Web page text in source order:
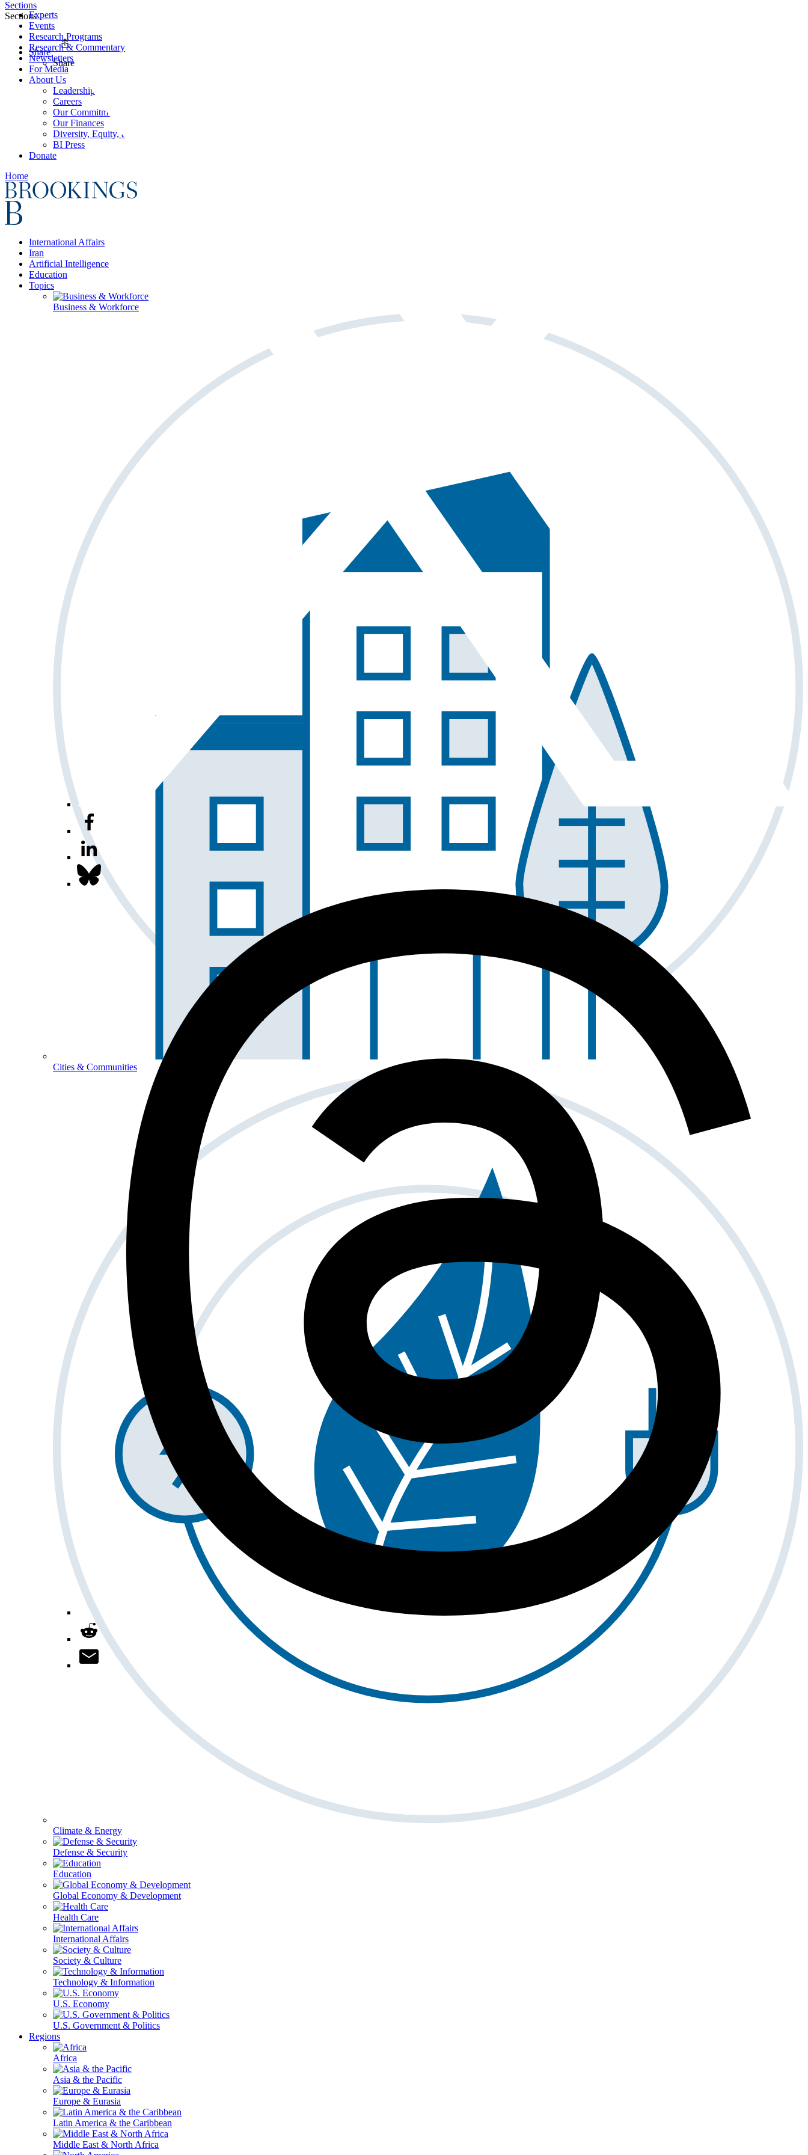
Experts
Events
Research Programs
Research & Commentary
Newsletters
For Media
About Us
Leadership
Careers
Our Commitments
Our Finances
Diversity, Equity, and Inclusion
BI Press
Donate
Home
International Affairs
Iran
Artificial Intelligence
Education
Topics
Business & Workforce
Cities & Communities
Climate & Energy
Defense & Security
Education
Global Economy & Development
Health Care
International Affairs
Society & Culture
Technology & Information
U.S. Economy
U.S. Government & Politics
Regions
Africa
Asia & the Pacific
Europe & Eurasia
Latin America & the Caribbean
Middle East & North Africa
Sections
Sections
Share
Share